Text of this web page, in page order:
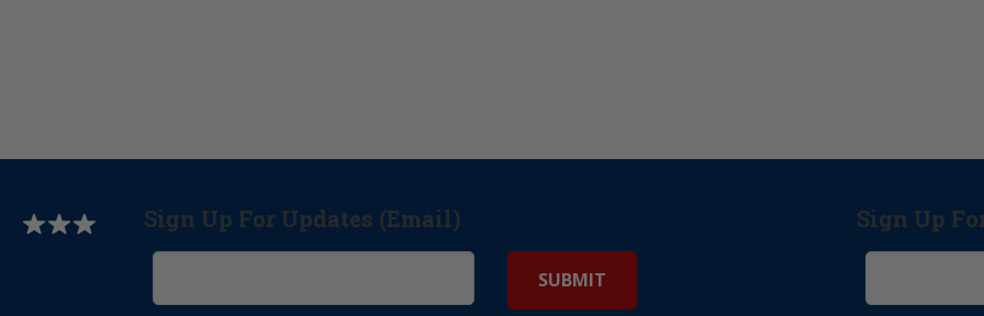
Sign Up For Updates (Email) Sign Up